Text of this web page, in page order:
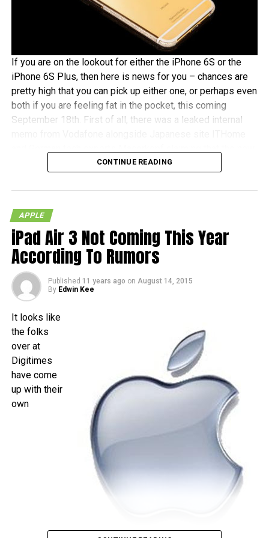
If you are on the lookout for either the iPhone 6S or the
iPhone 6S Plus, then here is news for you – chances are
pretty high that you can pick up either one, or perhaps even
both if you are feeling fat in the pocket, this coming
September 18th. First of all, there was a leaked internal
iPhones 6S models will roll out this coming September
launch countries, this means that those living in the
mentioned countries will receive the iPhones at the same
time as folks living over in the US – traditionally speaking,
of course. There really isn’t that much time left to wait, as it
is less than a month away, and I am quite sure that the time
will pass by sooner than you think.
CONTINUE READING
APPLE
iPad Air 3 Not Coming This Year
According To Rumors
Published 11 years ago on August 14, 2015
By Edwin Kee
It looks like
the folks
over at
Digitimes
have come
up with their
own